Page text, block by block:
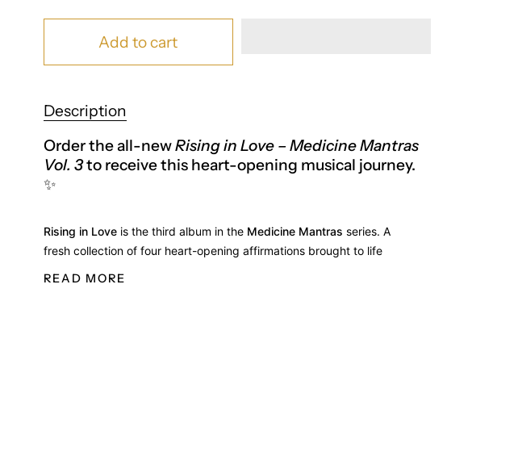
Add to cart
Description
Order the all-newRising in Love – Medicine Mantras
Vol. 3to receive this heart-opening musical journey.
✨
Rising in Loveis the third album in the Medicine Mantras series. A
fresh collection of four heart-opening affirmations brought to life
READ MORE